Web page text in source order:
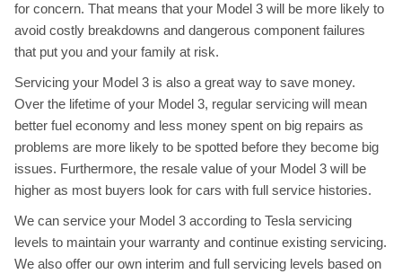
for concern. That means that your Model 3 will be more likely to
avoid costly breakdowns and dangerous component failures
that put you and your family at risk.
Servicing your Model 3 is also a great way to save money.
Over the lifetime of your Model 3, regular servicing will mean
better fuel economy and less money spent on big repairs as
problems are more likely to be spotted before they become big
issues. Furthermore, the resale value of your Model 3 will be
higher as most buyers look for cars with full service histories.
We can service your Model 3 according to Tesla servicing
levels to maintain your warranty and continue existing servicing.
We also offer our own interim and full servicing levels based on